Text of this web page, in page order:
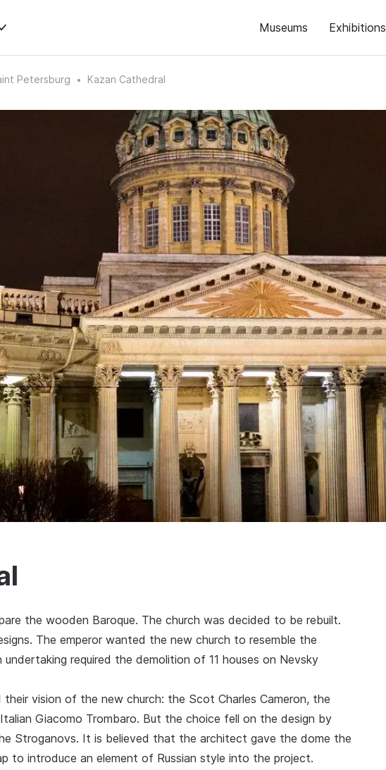
Museums Exhibitions
Petersburg Kazan Cathedral
the wooden Baroque. The church was decided to be rebuilt.
The emperor wanted the new church to resemble the
required the demolition of 11 houses on Nevsky
vision of the new church: the Scot Charles Cameron, the
Giacomo Trombaro. But the choice fell on the design by
Stroganovs. It is believed that the architect gave the dome the
to introduce an element of Russian style into the project.